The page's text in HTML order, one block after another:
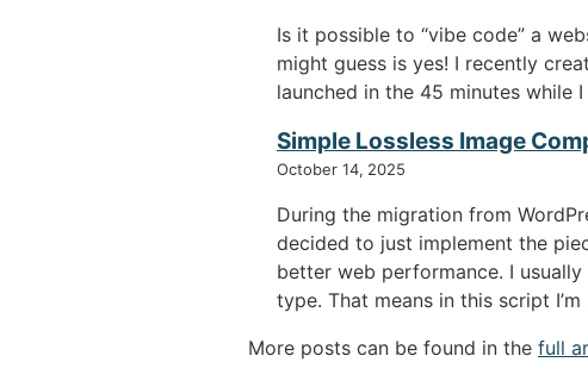
Is it possible to “vibe code” a
might guess is yes! I recently
launched in the 45 minutes while
Simple Lossless Image
October 14, 2025
During the migration from
decided to just implement the
better web performance. I
type. That means in this script
More posts can be found in the full